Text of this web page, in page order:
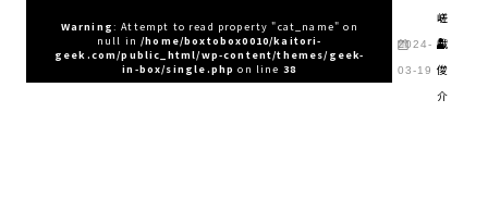
Warning: Attempt to read property "cat_name" on
null in/home/boxtobox0010/kaitori-
geek.com/public_html/wp-content/themes/geek-
in-box/single.php on line 38
2024-
03-19
嵯
峨
俊
介